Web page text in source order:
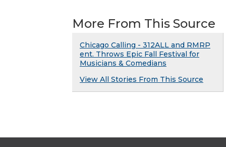
More From This Source
Chicago Calling - 312ALL and RMRP
ent. Throws Epic Fall Festival for
Musicians & Comedians
View All Stories From This Source